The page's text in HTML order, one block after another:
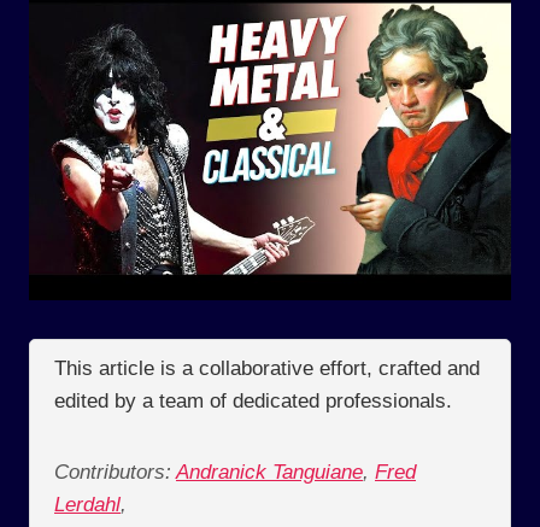
This article is a collaborative effort, crafted and
edited by a team of dedicated professionals.
Contributors: Andranick Tanguiane, Fred
Lerdahl,